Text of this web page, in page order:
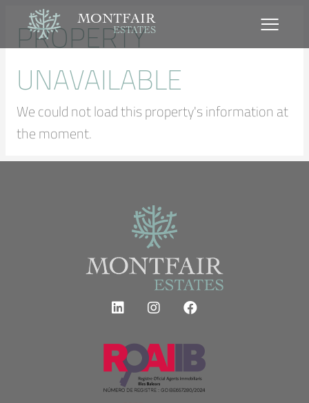
MONTFAIR
ESTATES
PROPERTY
UNAVAILABLE
We could not load this property's information at
the moment.